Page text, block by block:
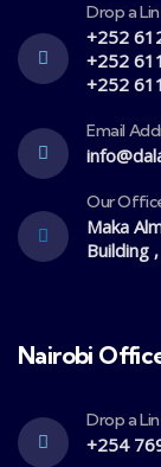
Drop a
+252
+252
+252
Email
Our
Maka
Building
Nairobi
Drop a
+254